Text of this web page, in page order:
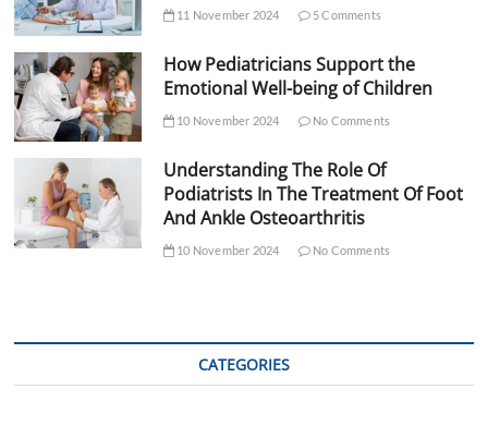
11 November 2024 5 Comments
How Pediatricians Support the
Emotional Well-being of Children
10 November 2024 No Comments
Understanding The Role Of
Podiatrists In The Treatment Of Foot
And Ankle Osteoarthritis
10 November 2024 No Comments
CATEGORIES